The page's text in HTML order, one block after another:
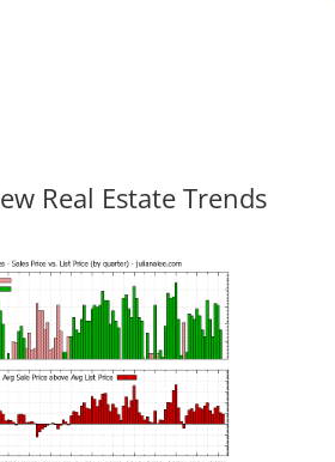
Real Estate Trends